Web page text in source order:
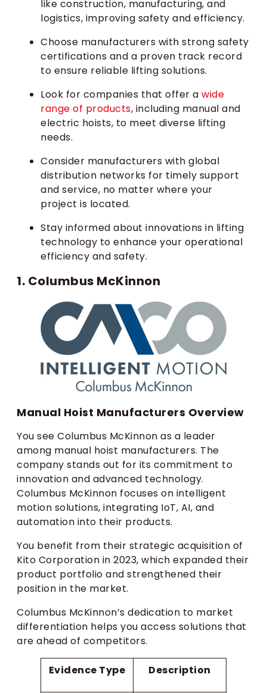
like construction, manufacturing, and
logistics, improving safety and efficiency.
Choose manufacturers with strong safety
certifications and a proven track record
to ensure reliable lifting solutions.
Look for companies that offer a wide
range of products, including manual and
electric hoists, to meet diverse lifting
needs.
Consider manufacturers with global
distribution networks for timely support
and service, no matter where your
project is located.
Stay informed about innovations in lifting
technology to enhance your operational
efficiency and safety.
1. Columbus McKinnon
Manual Hoist Manufacturers Overview
You see Columbus McKinnon as a leader
among manual hoist manufacturers. The
company stands out for its commitment to
innovation and advanced technology.
Columbus McKinnon focuses on intelligent
motion solutions, integrating IoT, AI, and
automation into their products.
You benefit from their strategic acquisition of
Kito Corporation in 2023, which expanded their
product portfolio and strengthened their
position in the market.
Columbus McKinnon’s dedication to market
differentiation helps you access solutions that
are ahead of competitors.
Evidence Type Description